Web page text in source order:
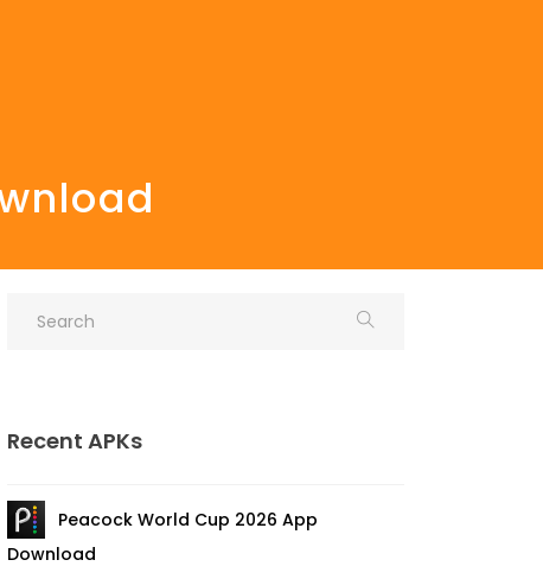
Recent APKs
Peacock World Cup 2026 App
Download